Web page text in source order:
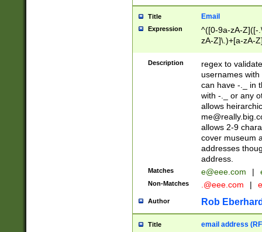
Title Email
Expression
^([0-9a-zA-Z]([-
zA-Z]\.)+[a-zA-
Description
regex to
usernames
can have -._ in
with -._ or any
allows
allows 2-9
cover museum
addresses
address.
Matches e@eee.com |
Non-Matches .@eee.com |
Author Rob
Title email address